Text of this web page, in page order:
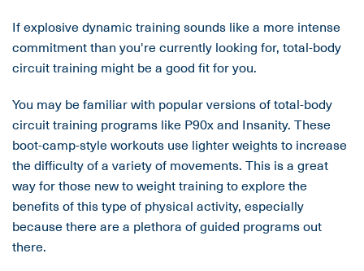
If explosive dynamic training sounds like a more intense
commitment than you're currently looking for, total-body
circuit training might be a good fit for you.
You may be familiar with popular versions of total-body
circuit training programs like P90x and Insanity. These
boot-camp-style workouts use lighter weights to increase
the difficulty of a variety of movements. This is a great
way for those new to weight training to explore the
benefits of this type of physical activity, especially
because there are a plethora of guided programs out
there.